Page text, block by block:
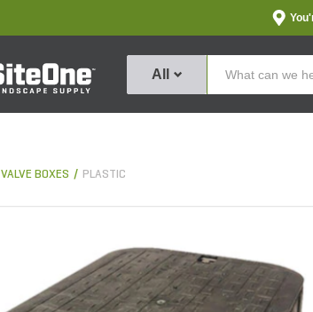
All
VALVE BOXES PLASTIC